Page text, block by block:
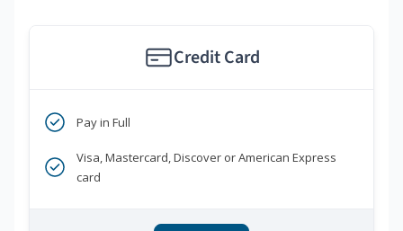
Credit Card
Pay in Full
Visa, Mastercard, Discover or American Express
card